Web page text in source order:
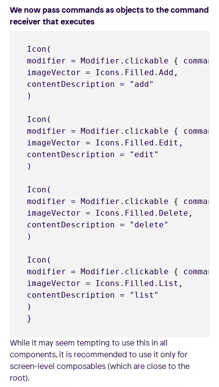
We now pass commands as objects to the command
receiver that executes
Icon(
modifier = Modifier.clickable {
imageVector = Icons.Filled.Add,
contentDescription = "add"
)
Icon(
modifier = Modifier.clickable {
imageVector = Icons.Filled.Edit,
contentDescription = "edit"
)
Icon(
modifier = Modifier.clickable {
imageVector = Icons.Filled.Delete,
contentDescription = "delete"
)
Icon(
modifier = Modifier.clickable {
imageVector = Icons.Filled.List,
contentDescription = "list"
)
While it may seem tempting to use this in all
components, it is recommended to use it only for
screen-level composables (which are close to the
root).